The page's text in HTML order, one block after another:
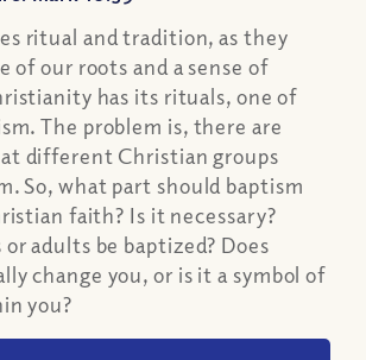
ritual and tradition, as they
of our roots and a sense of
has its rituals, one of
The problem is, there are
different Christian groups
So, what part should baptism
faith? Is it necessary?
or adults be baptized? Does
change you, or is it a symbol of
you?